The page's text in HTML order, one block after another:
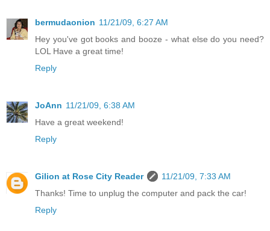
bermudaonion 11/21/09, 6:27 AM
Hey you've got books and booze - what else do you need?
LOL Have a great time!
Reply
JoAnn 11/21/09, 6:38 AM
Have a great weekend!
Reply
Gilion at Rose City Reader
11/21/09, 7:33 AM
Thanks! Time to unplug the computer and pack the car!
Reply